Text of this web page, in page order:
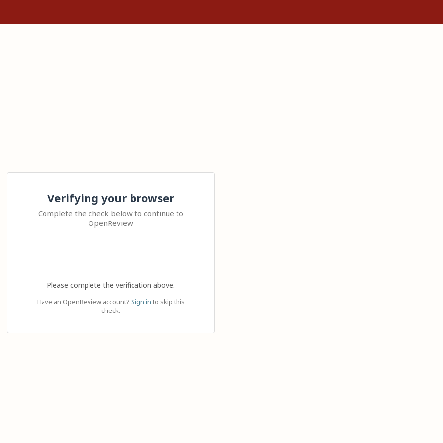
Verifying your browser
Complete the check below to continue to
OpenReview
Please complete the verification above.
Have an OpenReview account? Sign in to skip this
check.